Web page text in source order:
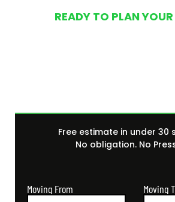
READY TO PLAN
Free estimate in under 30
No obligation. No
Moving From Moving